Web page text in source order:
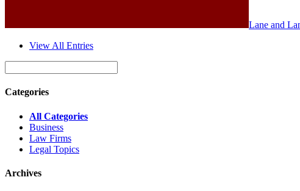
Lane and
View All Entries
Categories
All Categories
Business
Law Firms
Legal Topics
Archives